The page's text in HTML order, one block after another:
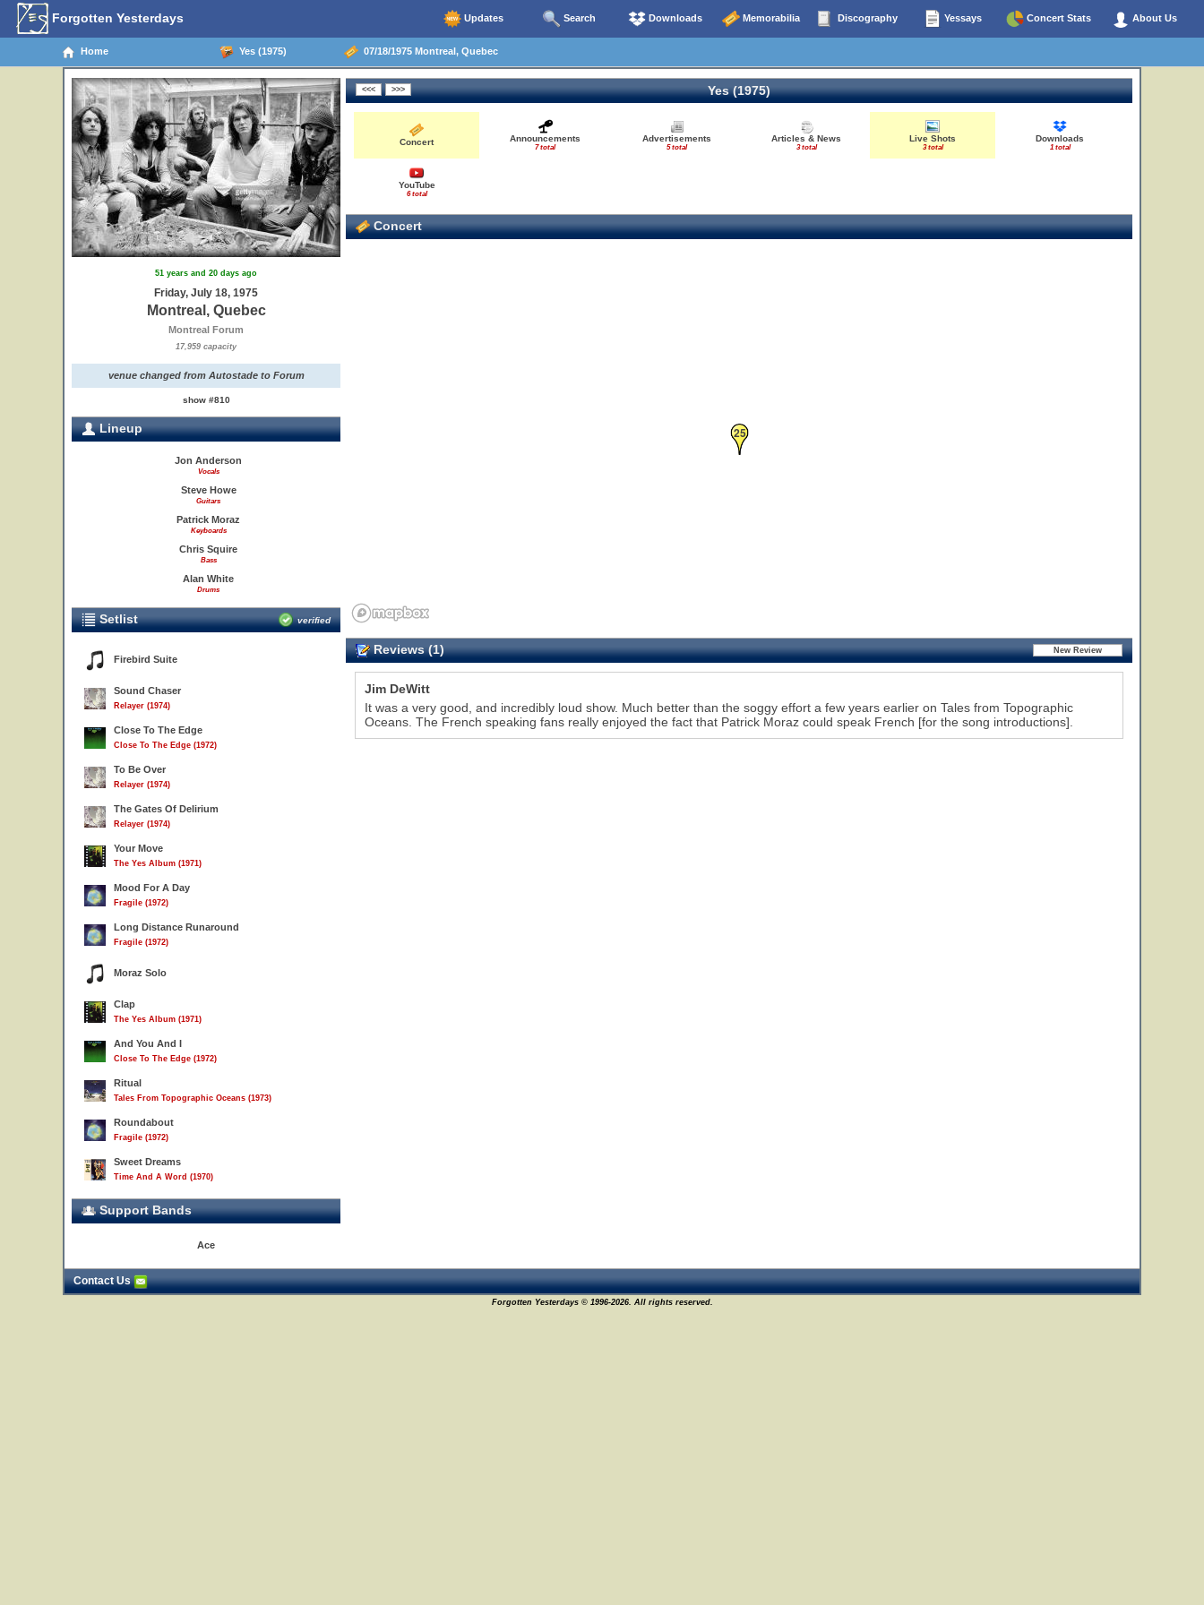
Forgotten Yesterdays Updates Search Downloads Memorabilia Discography Yessays Concert Stats About Us
Home Yes (1975) 07/18/1975 Montreal, Quebec
51 years and 20 days ago
Friday, July 18, 1975
Montreal, Quebec
Montreal Forum
17,959 capacity
venue changed from Autostade to Forum
show #810
Lineup
Jon Anderson
Vocals
Steve Howe
Guitars
Patrick Moraz
Keyboards
Chris Squire
Bass
Alan White
Drums
Setlist verified
Firebird Suite
Sound Chaser
Relayer (1974)
Close To The Edge
Close To The Edge (1972)
To Be Over
Relayer (1974)
The Gates Of Delirium
Relayer (1974)
Your Move
The Yes Album (1971)
Mood For A Day
Fragile (1972)
Long Distance Runaround
Fragile (1972)
Moraz Solo
Clap
The Yes Album (1971)
And You And I
Close To The Edge (1972)
Ritual
Tales From Topographic Oceans (1973)
Roundabout
Fragile (1972)
Sweet Dreams
Time And A Word (1970)
Support Bands
Ace
Yes (1975)
Concert Announcements
7 total
Advertisements
5 total
Articles & News
3 total
Live Shots
3 total
Downloads
1 total
YouTube
6 total
Concert
25
Reviews (1)
Jim DeWitt
It was a very good, and incredibly loud show. Much better than the soggy effort a few years earlier on Tales from Topographic
Oceans. The French speaking fans really enjoyed the fact that Patrick Moraz could speak French [for the song introductions].
Contact Us
Forgotten Yesterdays © 1996-2026. All rights reserved.